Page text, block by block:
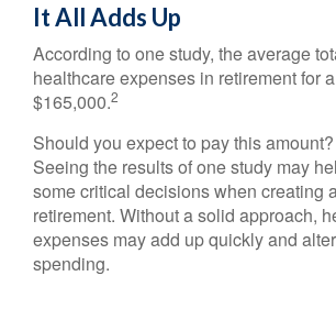
It All Adds Up
According to one study, the average
healthcare expenses in retirement for
$165,000.2
Should you expect to pay this
Seeing the results of one study may
some critical decisions when creating
retirement. Without a solid approach,
expenses may add up quickly and
spending.